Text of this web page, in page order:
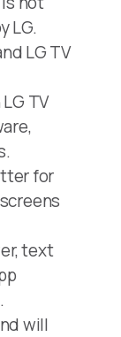
LG.
LG TV
TV
for
text
will